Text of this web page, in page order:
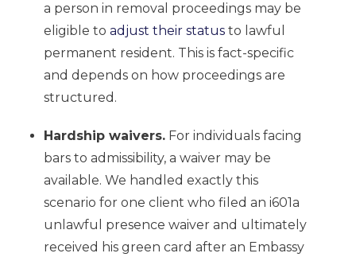
a person in removal proceedings may be
eligible to adjust their status to lawful
permanent resident. This is fact-specific
and depends on how proceedings are
structured.
Hardship waivers. For individuals facing
bars to admissibility, a waiver may be
available. We handled exactly this
scenario for one client who filed an i601a
unlawful presence waiver and ultimately
received his green card after an Embassy